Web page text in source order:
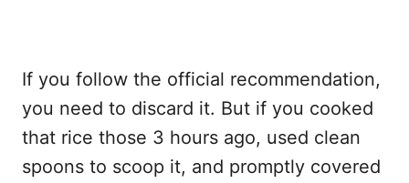
If you follow the official recommendation,
you need to discard it. But if you cooked
that rice those 3 hours ago, used clean
spoons to scoop it, and promptly covered